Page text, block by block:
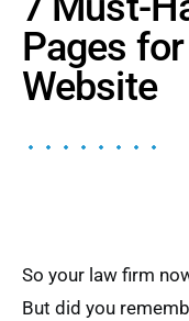
Pages
Website
So your law firm
But did you